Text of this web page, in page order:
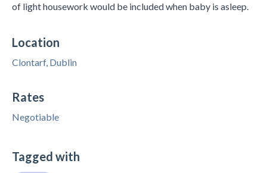
of light housework would be included when baby is asleep.
Location
Clontarf, Dublin
Rates
Negotiable
Tagged with